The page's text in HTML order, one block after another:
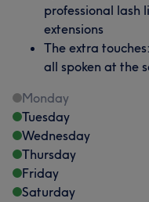
professional lash
extensions
The extra
all spoken at the
Monday
Tuesday
Wednesday
Thursday
Friday
Saturday